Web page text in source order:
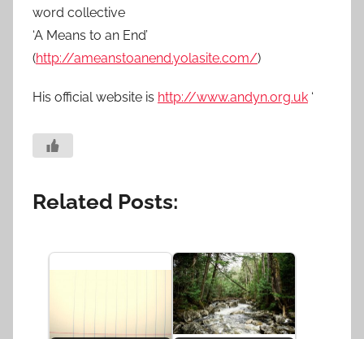
word collective
‘A Means to an End’
(http://ameanstoanend.yolasite.com/)
His official website is http://www.andyn.org.uk ‘
Related Posts: